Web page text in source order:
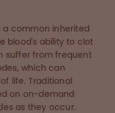
a common inherited
blood's ability to clot
suffer from frequent
which can
life. Traditional
on on-demand
as they occur.